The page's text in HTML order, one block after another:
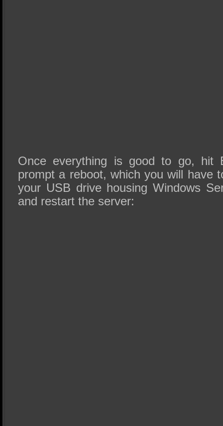
Once everything is good to go, hit
prompt a reboot, which you will have
your USB drive housing Windows
and restart the server: